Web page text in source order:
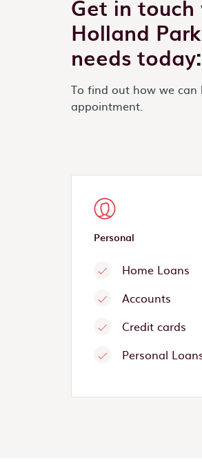
Get in
Holland
needs today:
To find out how we
appointment.
Personal
Home Loans
Accounts
Credit cards
Personal